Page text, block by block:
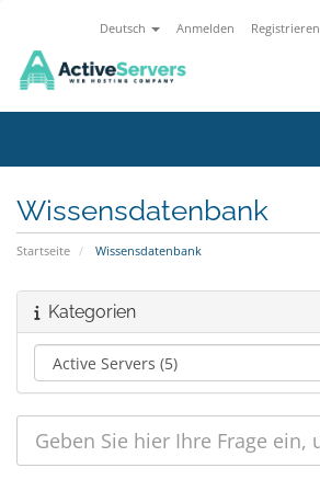
Deutsch Anmelden Registrieren
Wissensdatenbank
Startseite Wissensdatenbank
Kategorien